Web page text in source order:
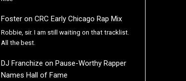
Fosteron CRC Early Chicago Rap Mix
Robbie, sir. I am still waiting on that tracklist.
All the best.
DJ Franchize on Pause-Worthy Rapper
Names Hall of Fame